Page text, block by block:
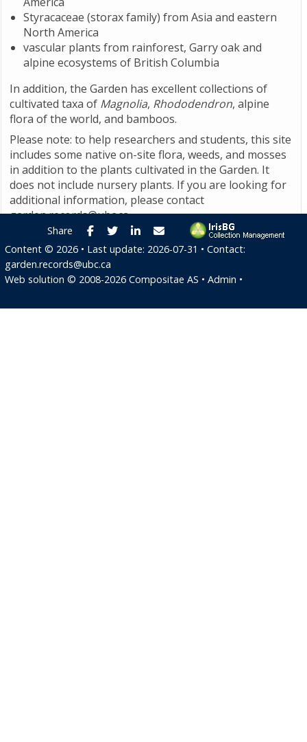
Styracaceae (storax family) from Asia and eastern
North America
vascular plants from rainforest, Garry oak and
alpine ecosystems of British Columbia
In addition, the Garden has excellent collections of
cultivated taxa of Magnolia, Rhododendron, alpine
flora of the world, and bamboos.
Please note: to help researchers and students, this site
includes some native on-site flora, weeds, and mosses
in addition to the plants cultivated in the Garden. It
does not include nursery plants. If you are looking for
additional information, please contact
garden.records@ubc.ca.
Share Facebook
TwitterLinkedInE-mail
Content © 2026 • Last update: 2026-07-31 • Contact:
garden.records@ubc.ca
Web solution © 2008-2026 Compositae AS • Admin •